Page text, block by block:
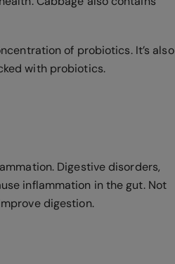
of probiotics. It’s also
with probiotics.
Digestive disorders,
inflammation in the gut. Not
digestion.